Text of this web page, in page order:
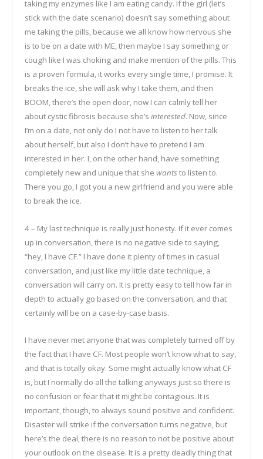
taking my enzymes like I am eating candy. If the girl (let’s
stick with the date scenario) doesn’t say something about
me taking the pills, because we all know how nervous she
is to be on a date with ME, then maybe I say something or
cough like I was choking and make mention of the pills. This
is a proven formula, it works every single time, I promise. It
breaks the ice, she will ask why I take them, and then
BOOM, there’s the open door, now I can calmly tell her
about cystic fibrosis because she’sinterested. Now, since
I’m on a date, not only do I not have to listen to her talk
about herself, but also I don’t have to pretend I am
interested in her. I, on the other hand, have something
completely new and unique that shewantsto listen to.
There you go, I got you a new girlfriend and you were able
to break the ice.
4 – My last technique is really just honesty. If it ever comes
up in conversation, there is no negative side to saying,
“hey, I have CF.” I have done it plenty of times in casual
conversation, and just like my little date technique, a
conversation will carry on. It is pretty easy to tell how far in
depth to actually go based on the conversation, and that
certainly will be on a case-by-case basis.
I have never met anyone that was completely turned off by
the fact that I have CF. Most people won’t know what to say,
and that is totally okay. Some might actually know what CF
is, but I normally do all the talking anyways just so there is
no confusion or fear that it might be contagious. It is
important, though, to always sound positive and confident.
Disaster will strike if the conversation turns negative, but
here’s the deal, there is no reason to not be positive about
your outlook on the disease. It is a pretty deadly thing that